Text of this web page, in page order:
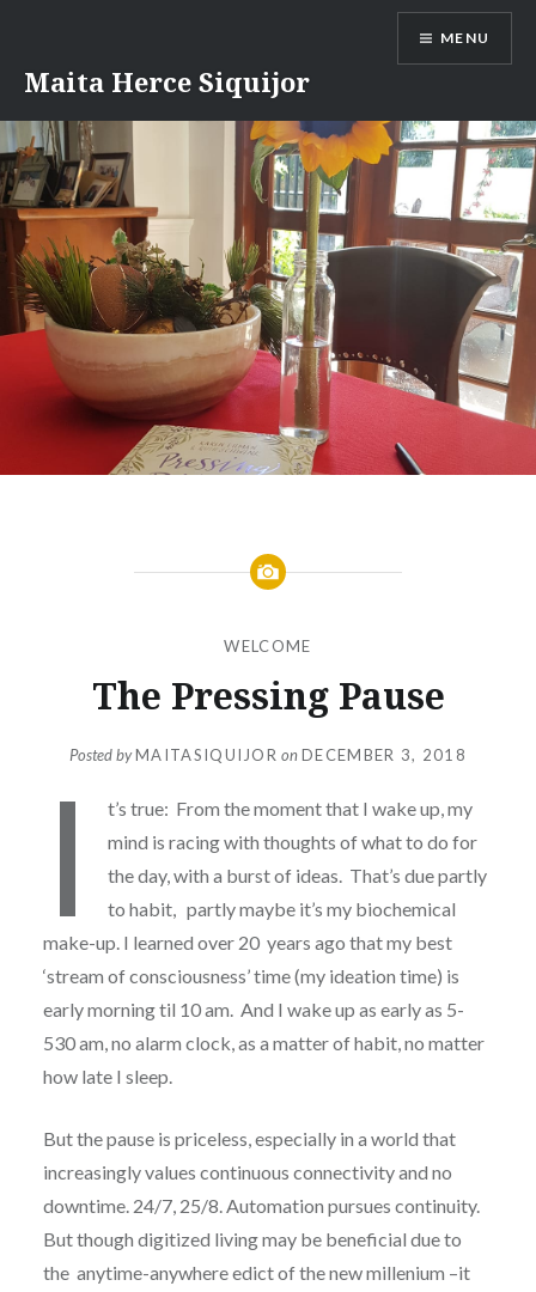
content
Maita Herce Siquijor
MENU
WELCOME
The Pressing Pause
Posted byMAITASIQUIJOR onDECEMBER 3, 2018
I
t’s true: From the moment that I wake up, my
mind is racing with thoughts of what to do for
the day, with a burst of ideas. That’s due partly
to habit, partly maybe it’s my biochemical
make-up. I learned over 20 years ago that my best
‘stream of consciousness’ time (my ideation time) is
early morning til 10 am. And I wake up as early as 5-
530 am, no alarm clock, as a matter of habit, no matter
how late I sleep.
But the pause is priceless, especially in a world that
increasingly values continuous connectivity and no
downtime. 24/7, 25/8. Automation pursues continuity.
But though digitized living may be beneficial due to
the anytime-anywhere edict of the new millenium –it